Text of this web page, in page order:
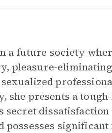
a future society
pleasure-
presents a
secret
possesses